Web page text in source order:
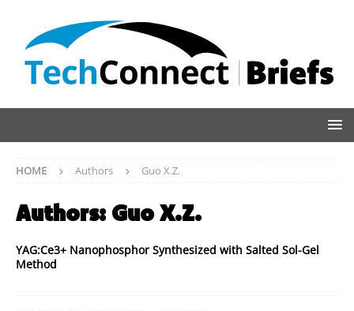
HOME Authors Guo X.Z.
Authors: Guo X.Z.
YAG:Ce3+ Nanophosphor Synthesized with Salted Sol-Gel
Method